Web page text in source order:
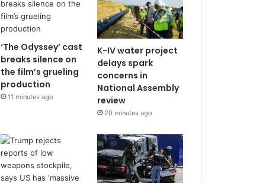
‘The Odyssey’ cast
breaks silence on
the film’s grueling
production
11 minutes ago
K-IV water project
delays spark
concerns in
National Assembly
review
20 minutes ago